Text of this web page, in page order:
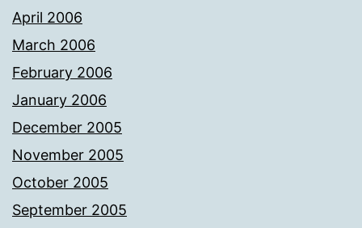
April 2006
March 2006
February 2006
January 2006
December 2005
November 2005
October 2005
September 2005